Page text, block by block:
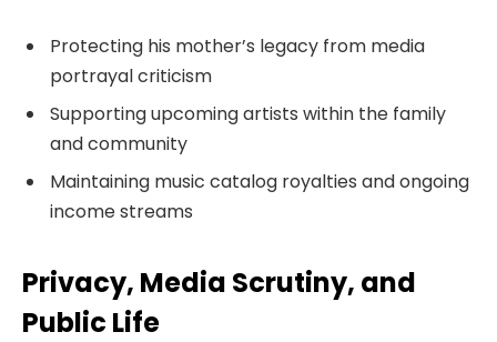
Protecting his mother’s legacy from media
portrayal criticism
Supporting upcoming artists within the family
and community
Maintaining music catalog royalties and ongoing
income streams
Privacy, Media Scrutiny, and
Public Life